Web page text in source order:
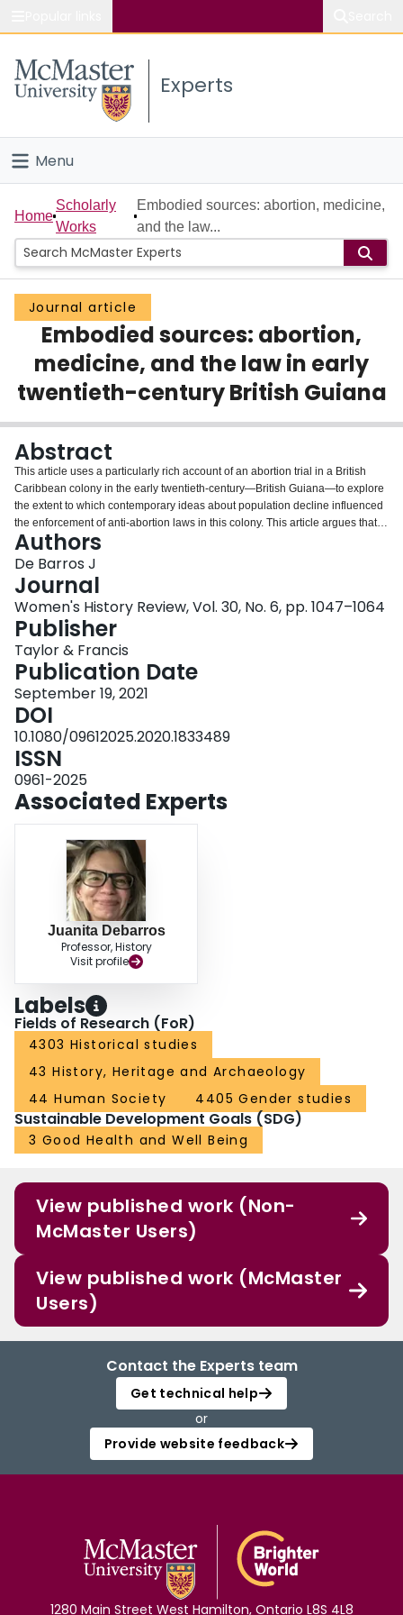
Study
Connect
Experts
Menu
Home
People
Groups
Scholarly Works
About
Login
Home
Scholarly
Works
Embodied sources: abortion, medicine,
and the law...
Journal article
Embodied sources: abortion,
medicine, and the law in early
twentieth-century British Guiana
Abstract
This article uses a particularly rich account of an abortion trial in a British
Caribbean colony in the early twentieth-century—British Guiana—to explore
the extent to which contemporary ideas about population decline influenced
the enforcement of anti-abortion laws in this colony. This article argues that
the official focus on the interwined problems of infant mortality and
population decline did not determine popular approaches to reproduction. It
shows that the fragmentary sources produced at the trial point to local
knowledge networks about abortion and the role of midwives as abortion
providers. It also reveals a very personal story, the efforts of one woman and
her family to deal with the social and legal consequences of unmarried
pregnancy and abortion.
Authors
De Barros J
Journal
Women's History Review, Vol. 30, No. 6, pp. 1047–1064
Publisher
Taylor & Francis
Publication Date
September 19, 2021
DOI
10.1080/09612025.2020.1833489
ISSN
0961-2025
Associated Experts
Juanita Debarros
Professor, History
Visit profile
Labels
Fields of Research (FoR)
4303 Historical studies
43 History, Heritage and Archaeology
44 Human Society
4405 Gender studies
Sustainable Development Goals (SDG)
3 Good Health and Well Being
View published work (Non-
McMaster Users)
View published work (McMaster
Users)
Contact the Experts team
Get technical help
or
Provide website feedback
1280 Main Street West Hamilton, Ontario L8S 4L8